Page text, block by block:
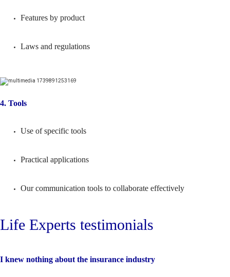
Features by product
Laws and regulations
4. Tools
Use of specific tools
Practical applications
Our communication tools to collaborate effectively
Life Experts testimonials
I knew nothing about the insurance industry